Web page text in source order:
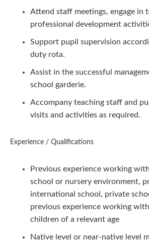
Attend staff meetings, engage in
professional development
Support pupil supervision
duty rota.
Assist in the successful
school garderie.
Accompany teaching staff and
visits and activities as required.
Experience / Qualifications
Previous experience working
school or nursery environment,
international school, private
previous experience working
children of a relevant age
Native level or near-native level